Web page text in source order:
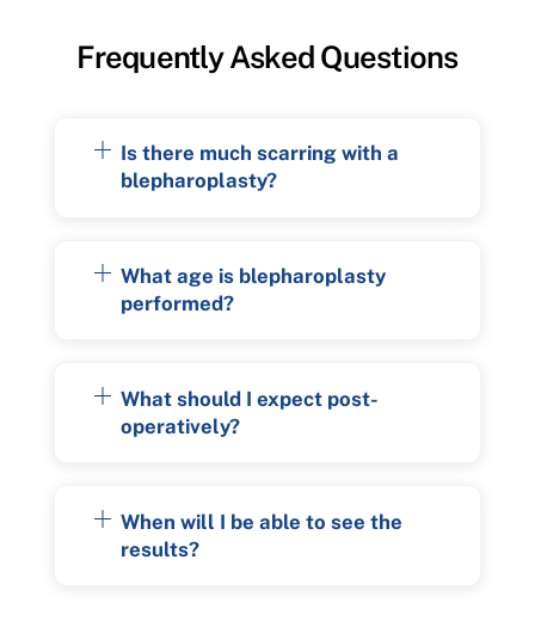
Frequently Asked Questions
Is there much scarring with a
blepharoplasty?
What age is blepharoplasty
performed?
What should I expect post-
operatively?
When will I be able to see the
results?